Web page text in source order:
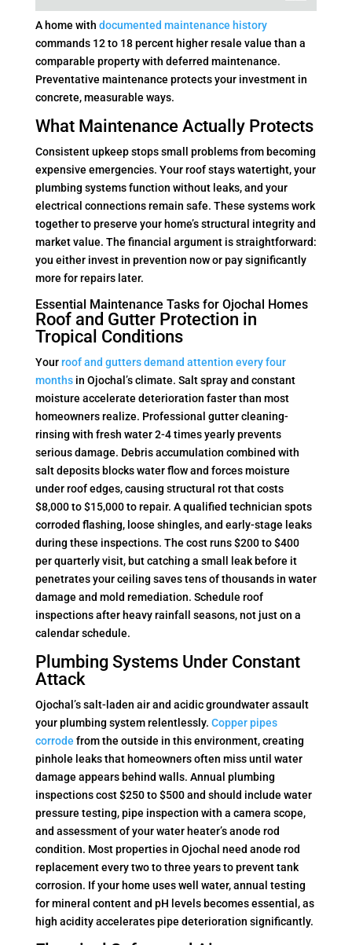
A home with documented maintenance history
commands 12 to 18 percent higher resale value than a
comparable property with deferred maintenance.
Preventative maintenance protects your investment in
concrete, measurable ways.
What Maintenance Actually Protects
Consistent upkeep stops small problems from becoming
expensive emergencies. Your roof stays watertight, your
plumbing systems function without leaks, and your
electrical connections remain safe. These systems work
together to preserve your home’s structural integrity and
market value. The financial argument is straightforward:
you either invest in prevention now or pay significantly
more for repairs later.
Essential Maintenance Tasks for Ojochal Homes
Roof and Gutter Protection in
Tropical Conditions
Yourroof and gutters demand attention every four
monthsin Ojochal’s climate. Salt spray and constant
moisture accelerate deterioration faster than most
homeowners realize. Professional gutter cleaning-
rinsing with fresh water 2-4 times yearly prevents
serious damage. Debris accumulation combined with
salt deposits blocks water flow and forces moisture
under roof edges, causing structural rot that costs
$8,000 to $15,000 to repair. A qualified technician spots
corroded flashing, loose shingles, and early-stage leaks
during these inspections. The cost runs $200 to $400
per quarterly visit, but catching a small leak before it
penetrates your ceiling saves tens of thousands in water
damage and mold remediation. Schedule roof
inspections after heavy rainfall seasons, not just on a
calendar schedule.
Plumbing Systems Under Constant
Attack
Ojochal’s salt-laden air and acidic groundwater assault
your plumbing system relentlessly. Copper pipes
corrode from the outside in this environment, creating
pinhole leaks that homeowners often miss until water
damage appears behind walls. Annual plumbing
inspections cost $250 to $500 and should include water
pressure testing, pipe inspection with a camera scope,
and assessment of your water heater’s anode rod
condition. Most properties in Ojochal need anode rod
replacement every two to three years to prevent tank
corrosion. If your home uses well water, annual testing
for mineral content and pH levels becomes essential, as
high acidity accelerates pipe deterioration significantly.